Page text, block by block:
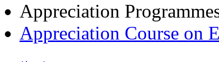
Appreciation
Appreciation Course on